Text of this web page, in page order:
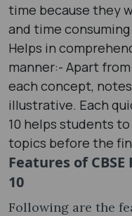
time because they
and time
Helps in
manner:- Apart
each concept,
illustrative. Each
10 helps students
topics before the
Features of
10
Following are the